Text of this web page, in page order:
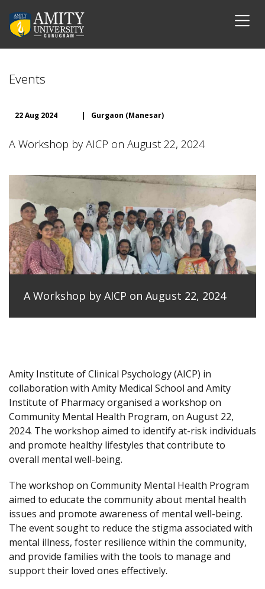
Events
22 Aug 2024 | Gurgaon (Manesar)
A Workshop by AICP on August 22, 2024
A Workshop by AICP on August 22, 2024
Amity Institute of Clinical Psychology (AICP) in
collaboration with Amity Medical School and Amity
Institute of Pharmacy organised a workshop on
Community Mental Health Program, on August 22,
2024. The workshop aimed to identify at-risk individuals
and promote healthy lifestyles that contribute to
overall mental well-being.
The workshop on Community Mental Health Program
aimed to educate the community about mental health
issues and promote awareness of mental well-being.
The event sought to reduce the stigma associated with
mental illness, foster resilience within the community,
and provide families with the tools to manage and
support their loved ones effectively.